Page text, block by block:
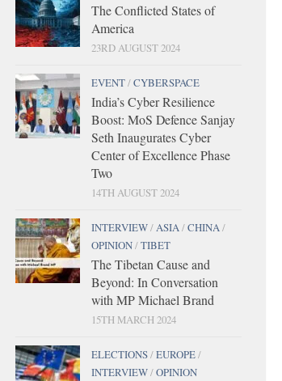
The Conflicted States of
America
23RD AUGUST 2024
EVENT/CYBERSPACE
India’s Cyber Resilience
Boost: MoS Defence Sanjay
Seth Inaugurates Cyber
Center of Excellence Phase
Two
14TH AUGUST 2024
INTERVIEW/ASIA/CHINA/
OPINION/TIBET
The Tibetan Cause and
Beyond: In Conversation
with MP Michael Brand
15TH MARCH 2024
ELECTIONS/EUROPE/
INTERVIEW/OPINION